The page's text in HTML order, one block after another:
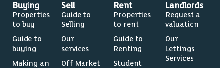
Buying
Properties
to buy
Guide to
buying
Making an
Sell
Guide to
Selling
Our
services
Off Market
Rent
Properties
to rent
Guide to
Renting
Student
Landlords
Request a
valuation
Our
Lettings
Services